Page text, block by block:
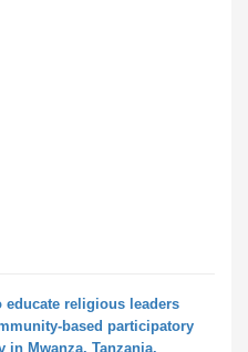
educate religious leaders
based participatory
in Mwanza, Tanzania.